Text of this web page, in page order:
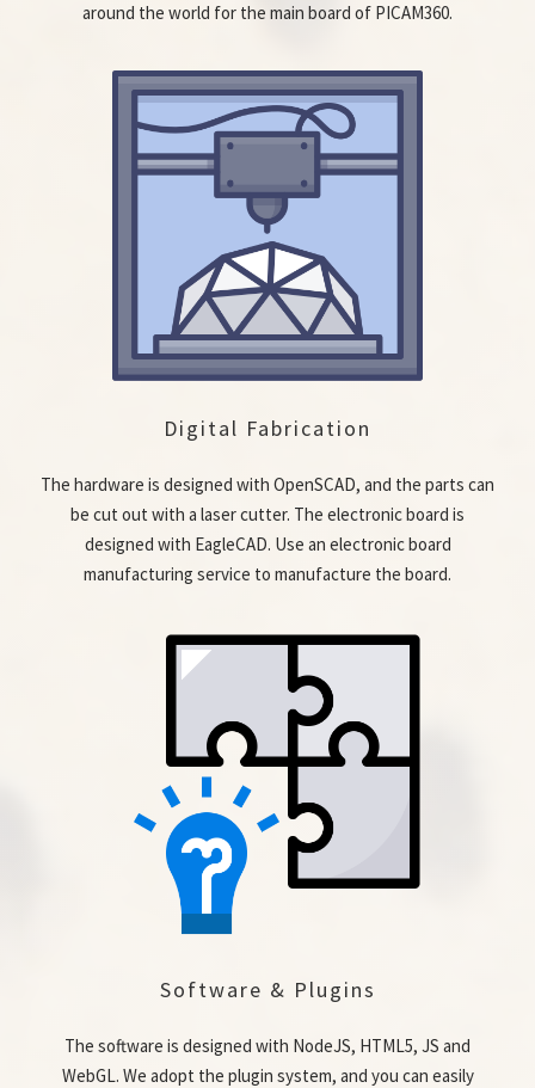
around the world for the main board of PICAM360.
Digital Fabrication
The hardware is designed with OpenSCAD, and the parts can
be cut out with a laser cutter. The electronic board is
designed with EagleCAD. Use an electronic board
manufacturing service to manufacture the board.
Software & Plugins
The software is designed with NodeJS, HTML5, JS and
WebGL. We adopt the plugin system, and you can easily